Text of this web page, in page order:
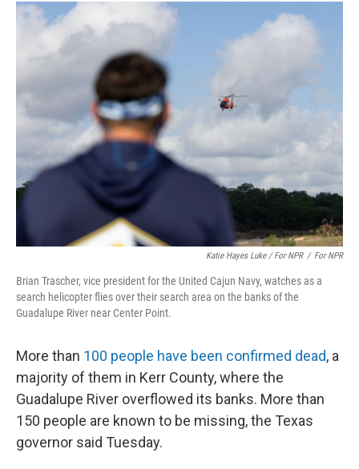
Katie Hayes Luke / For NPR / For NPR
Brian Trascher, vice president for the United Cajun Navy, watches as a
search helicopter flies over their search area on the banks of the
Guadalupe River near Center Point.
More than 100 people have been confirmed dead, a
majority of them in Kerr County, where the
Guadalupe River overflowed its banks. More than
150 people are known to be missing, the Texas
governor said Tuesday.